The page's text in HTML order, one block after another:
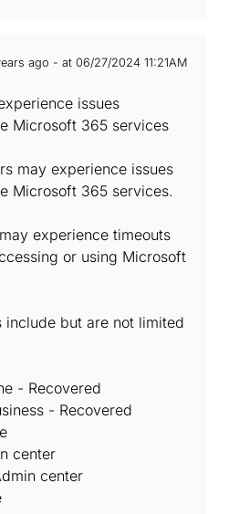
ago - at 06/27/2024 11:21AM
issues
Microsoft 365 services
may experience issues
Microsoft 365 services.
experience timeouts
or using Microsoft
but are not limited
- Recovered
- Recovered
center
center